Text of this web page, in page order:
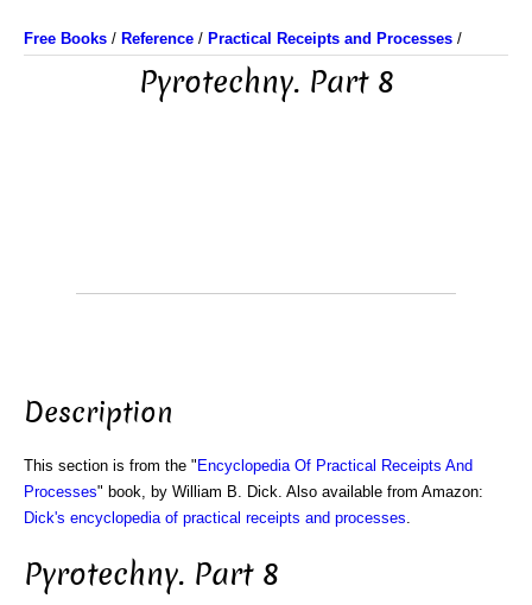
Free Books / Reference / Practical Receipts and Processes /
Pyrotechny. Part 8
Description
This section is from the " Encyclopedia Of Practical Receipts And
Processes" book, by William B. Dick. Also available from Amazon:
Dick's encyclopedia of practical receipts and processes
Pyrotechny. Part 8